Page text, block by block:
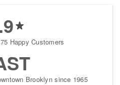
Happy Customers
Brooklyn since 1965